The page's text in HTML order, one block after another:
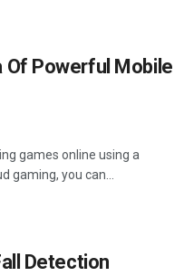
Of Powerful Mobile
games online using a
gaming, you can...
Detection